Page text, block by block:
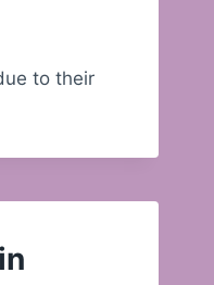
to their